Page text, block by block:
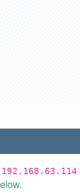
192.168.63.114